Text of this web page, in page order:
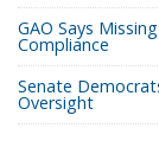
GAO Says
Compliance
Senate
Oversight